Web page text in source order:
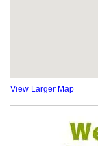
View Larger Map